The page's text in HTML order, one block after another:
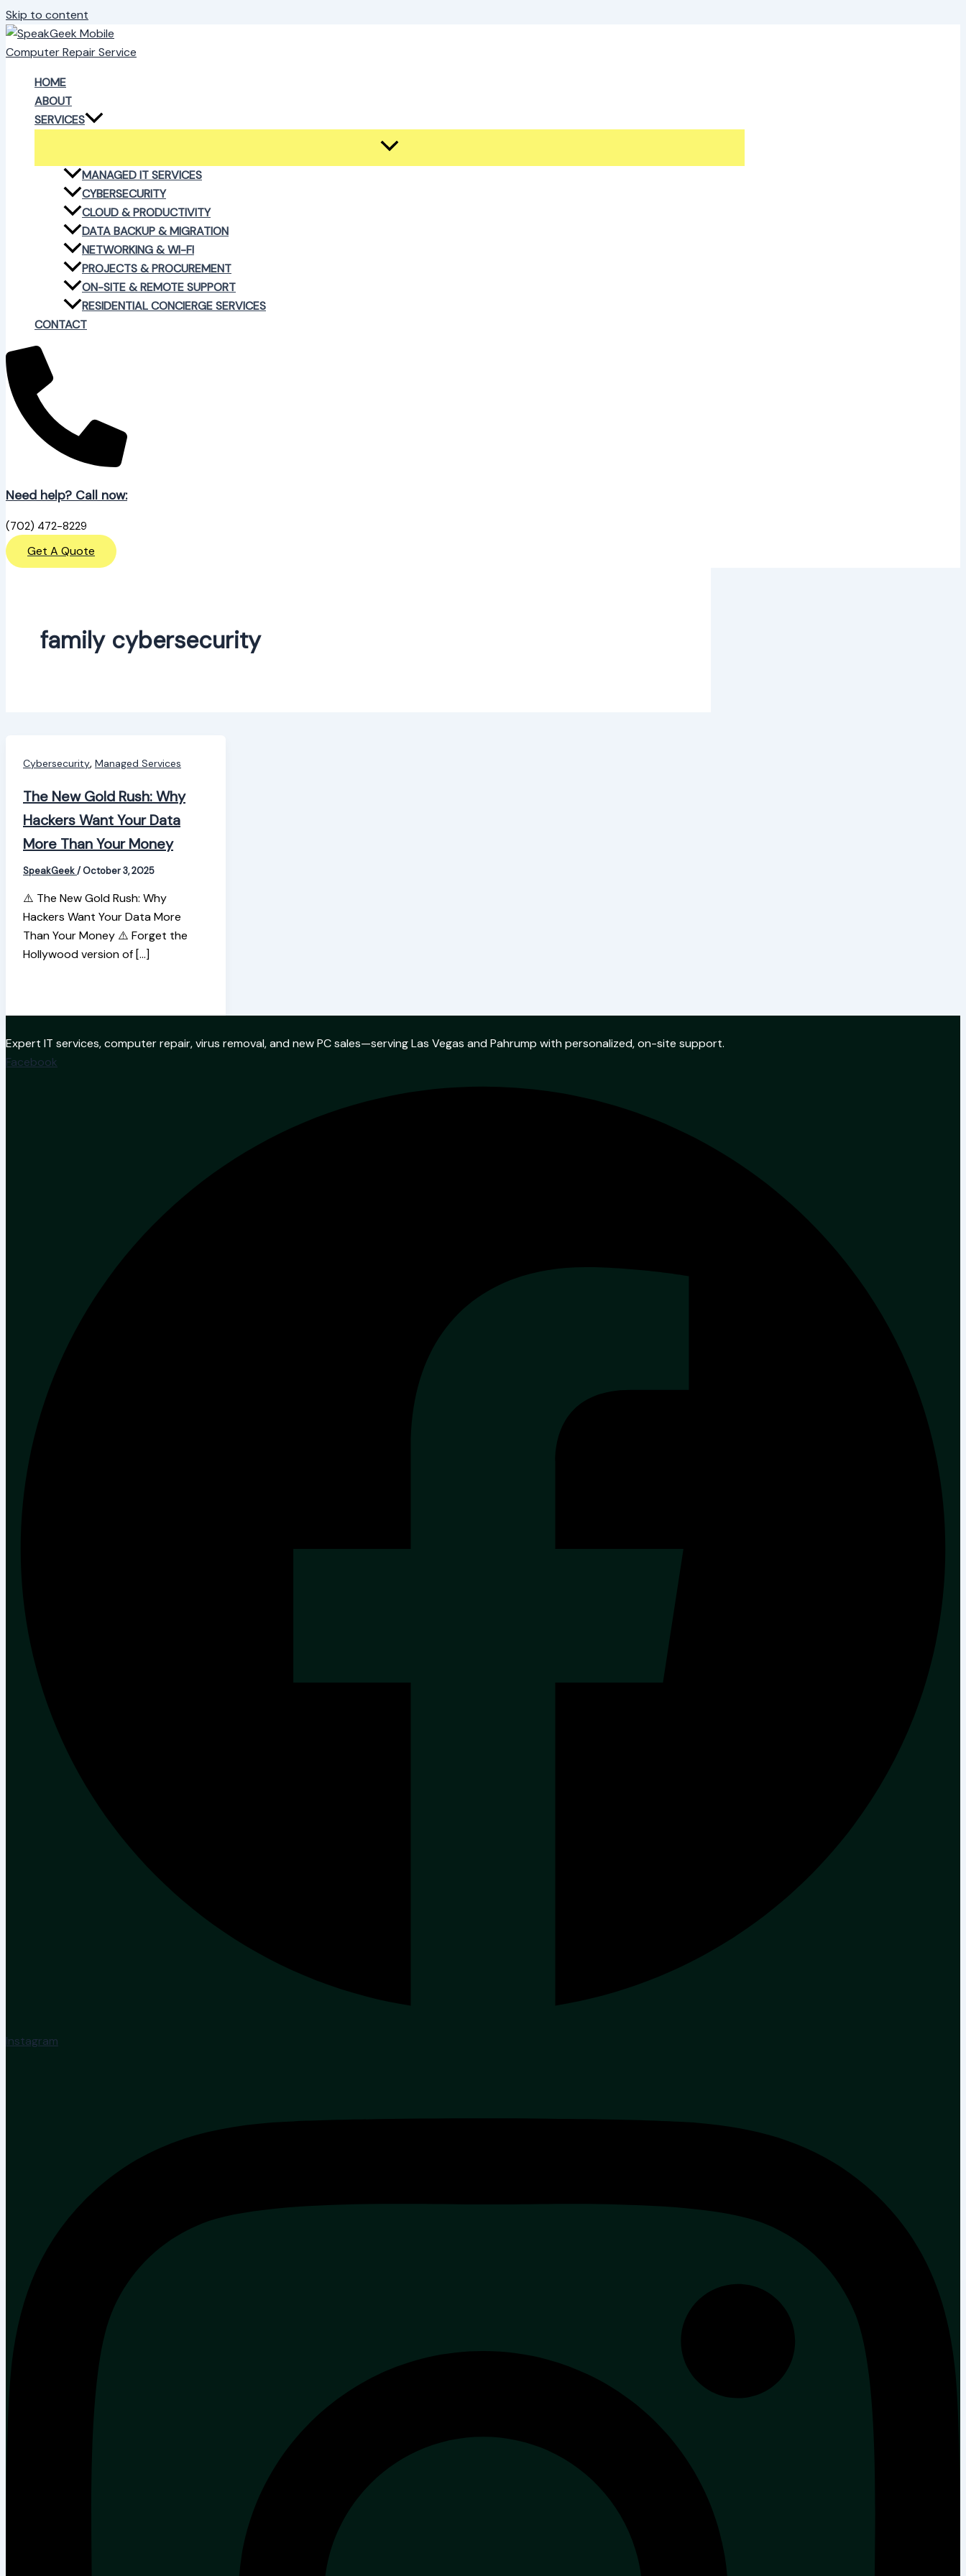
Skip to content
HOME
ABOUT
SERVICES
MANAGED IT SERVICES
CYBERSECURITY
CLOUD & PRODUCTIVITY
DATA BACKUP & MIGRATION
NETWORKING & WI-FI
PROJECTS & PROCUREMENT
ON-SITE & REMOTE SUPPORT
RESIDENTIAL CONCIERGE SERVICES
CONTACT
Need help? Call now:
(702) 472-8229
Get A Quote
family cybersecurity
Cybersecurity, Managed Services
The New Gold Rush: Why
Hackers Want Your Data
More Than Your Money
SpeakGeek/October 3, 2025
⚠️ The New Gold Rush: Why
Hackers Want Your Data More
Than Your Money ⚠️ Forget the
Hollywood version of […]
Expert IT services, computer repair, virus removal, and new PC sales—serving Las Vegas and Pahrump with personalized, on-site support.
Facebook
Instagram